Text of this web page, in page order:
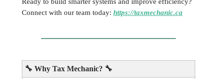
Ready to build smarter systems and improve efficiency?
Connect with our team today: https://taxmechanic.ca
🔧 Why Tax Mechanic? 🔧